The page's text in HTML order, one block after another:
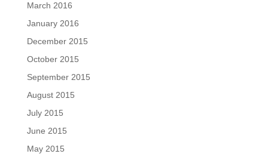
March 2016
January 2016
December 2015
October 2015
September 2015
August 2015
July 2015
June 2015
May 2015